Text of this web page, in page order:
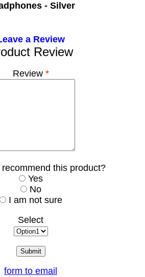
- Silver
a Review
Review
Review*
this product?
Yes
No
I am not sure
Select
form to email